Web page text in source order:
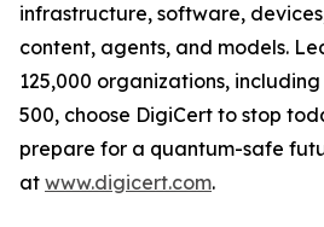
infrastructure, software,
content, agents, and models.
125,000 organizations,
500, choose DigiCert to stop
prepare for a quantum-safe
at www.digicert.com.